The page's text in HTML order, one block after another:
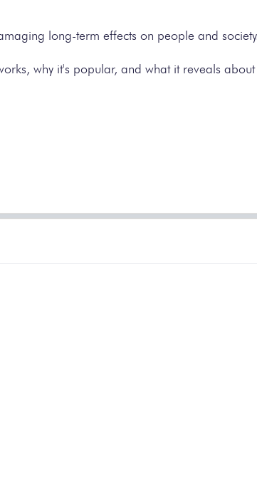
long-term effects on people and
why it's popular, and what it reveals